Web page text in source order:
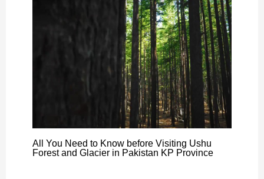
All You Need to Know before Visiting Ushu
Forest and Glacier in Pakistan KP Province